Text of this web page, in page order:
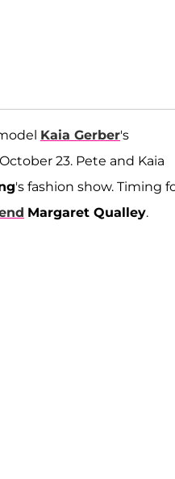
Kaia Gerber's
23. Pete and Kaia
's fashion show. Timing
Margaret Qualley.